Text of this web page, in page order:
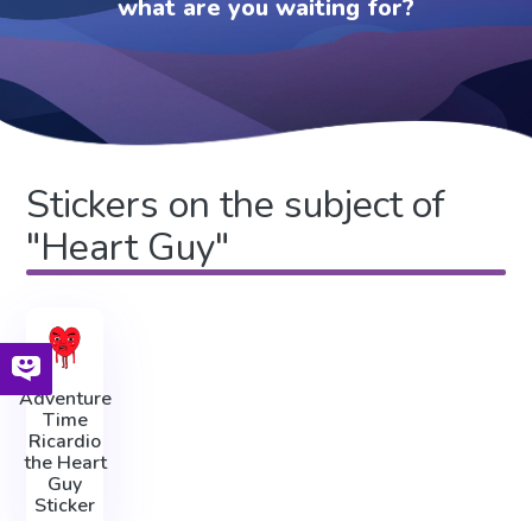
what are you waiting for?
Stickers on the subject of
"Heart Guy"
Adventure
Time
Ricardio
the Heart
Guy
Sticker